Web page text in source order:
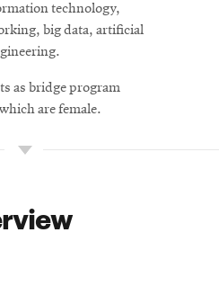
technology,
big data, artificial
as bridge program
are female.